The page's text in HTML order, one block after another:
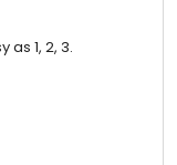
1, 2, 3.